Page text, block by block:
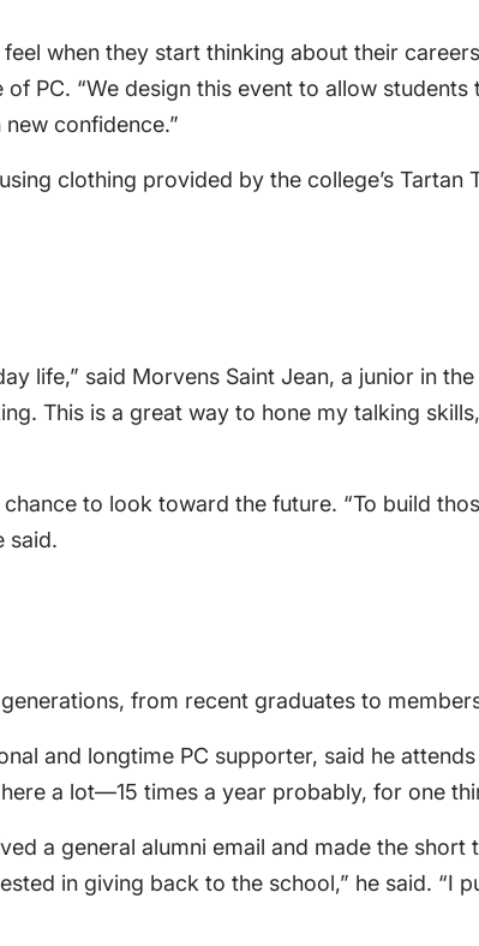
when they start thinking about their
PC. “We design this event to allow
confidence.”
clothing provided by the college’s
life,” said Morvens Saint Jean, a junior in
This is a great way to hone my talking
to look toward the future. “To build
said.
from recent graduates to
and longtime PC supporter, said he
a lot—15 times a year probably, for one
a general alumni email and made the
in giving back to the school,” he said.